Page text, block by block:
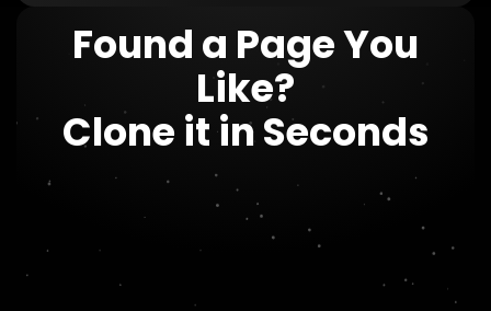
Found a Page You
Like?
Clone it in Seconds